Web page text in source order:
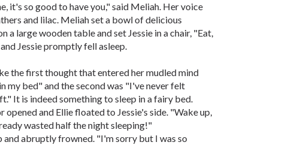
it's so good to have you," said Meliah. Her voice
and lilac. Meliah set a bowl of delicious
a large wooden table and set Jessie in a chair, "Eat,
Jessie promptly fell asleep.
the first thought that entered her mudled mind
my bed" and the second was "I've never felt
It is indeed something to sleep in a fairy bed.
opened and Ellie floated to Jessie's side. "Wake up,
wasted half the night sleeping!"
and abruptly frowned. "I'm sorry but I was so